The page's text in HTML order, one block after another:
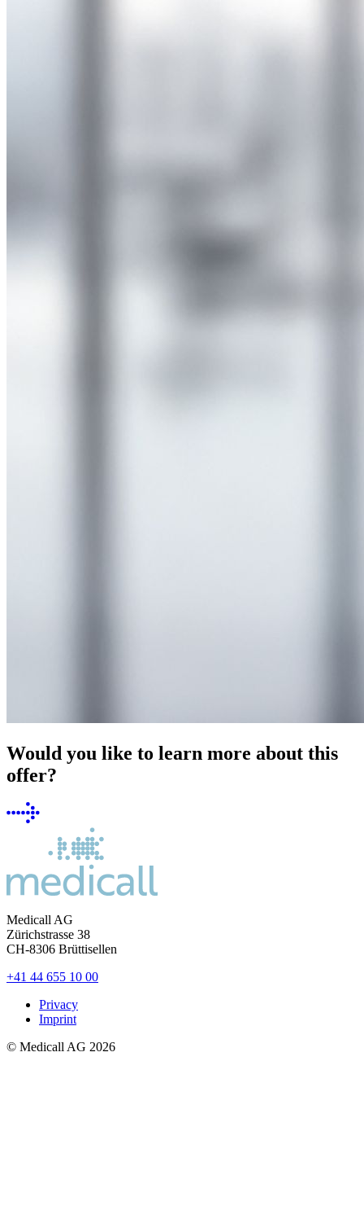
Would you like to learn more about this
offer?
Medicall AG
Zürichstrasse 38
CH-8306 Brüttisellen
+41 44 655 10 00
Privacy
Imprint
© Medicall AG 2026